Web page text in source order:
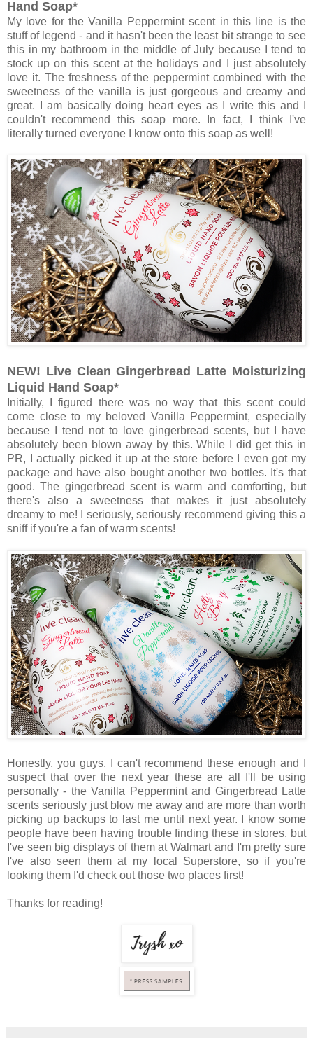
Hand Soap*
My love for the Vanilla Peppermint scent in this line is the
stuff of legend - and it hasn't been the least bit strange to see
this in my bathroom in the middle of July because I tend to
stock up on this scent at the holidays and I just absolutely
love it. The freshness of the peppermint combined with the
sweetness of the vanilla is just gorgeous and creamy and
great. I am basically doing heart eyes as I write this and I
couldn't recommend this soap more. In fact, I think I've
literally turned everyone I know onto this soap as well!
NEW! Live Clean Gingerbread Latte Moisturizing
Liquid Hand Soap*
Initially, I figured there was no way that this scent could
come close to my beloved Vanilla Peppermint, especially
because I tend not to love gingerbread scents, but I have
absolutely been blown away by this. While I did get this in
PR, I actually picked it up at the store before I even got my
package and have also bought another two bottles. It's that
good. The gingerbread scent is warm and comforting, but
there's also a sweetness that makes it just absolutely
dreamy to me! I seriously, seriously recommend giving this a
sniff if you're a fan of warm scents!
Honestly, you guys, I can't recommend these enough and I
suspect that over the next year these are all I'll be using
personally - the Vanilla Peppermint and Gingerbread Latte
scents seriously just blow me away and are more than worth
picking up backups to last me until next year. I know some
people have been having trouble finding these in stores, but
I've seen big displays of them at Walmart and I'm pretty sure
I've also seen them at my local Superstore, so if you're
looking them I'd check out those two places first!
Thanks for reading!